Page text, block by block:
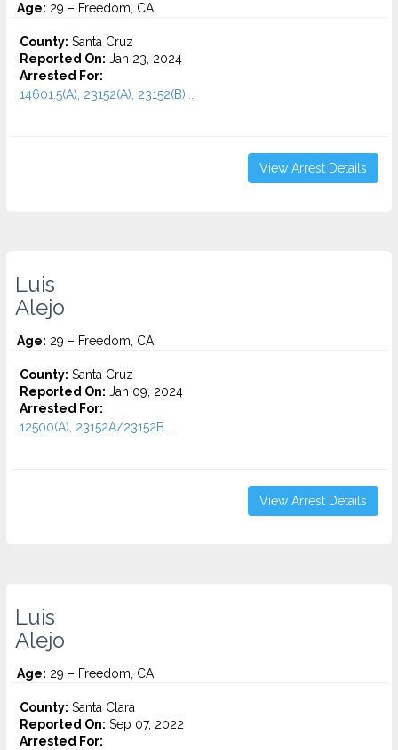
Age: 29 – Freedom, CA
County: Santa Cruz
Reported On: Jan 23, 2024
Arrested For:
14601.5(A), 23152(A), 23152(B)...
View Arrest Details
Luis
Alejo
Age: 29 – Freedom, CA
County: Santa Cruz
Reported On: Jan 09, 2024
Arrested For:
12500(A), 23152A/23152B...
View Arrest Details
Luis
Alejo
Age: 29 – Freedom, CA
County: Santa Clara
Reported On: Sep 07, 2022
Arrested For: